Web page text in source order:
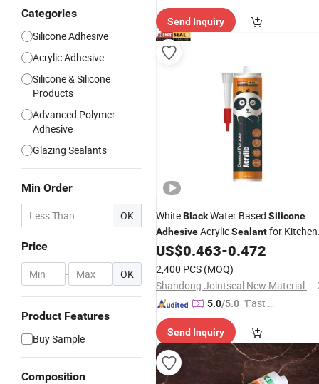
Categories
Silicone Adhesive
Acrylic Adhesive
Silicone & Silicone
Products
Advanced Polymer
Adhesive
Glazing Sealants
Min Order
OK
Price
- OK
Product Features
Buy Sample
Composition
Send Inquiry
WhiteBlackWater Based Silicone
AdhesiveAcrylicSealantfor Kitchen
and Bathroom
US$0.463-0.472
2,400 PCS (MOQ)
Shandong Jointseal New Material Co., Ltd.
5.0/5.0 "Fast D
Send Inquiry